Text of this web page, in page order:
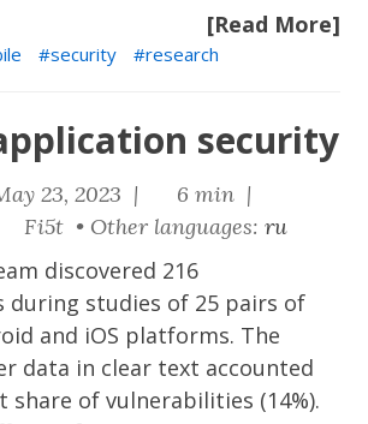
[Read More]
security research
security
23, 2023 |
6 min |
Fi5t • Other languages: ru
discovered 216
during studies of 25 pairs of
and iOS platforms. The
data in clear text accounted
of vulnerabilities (14%).